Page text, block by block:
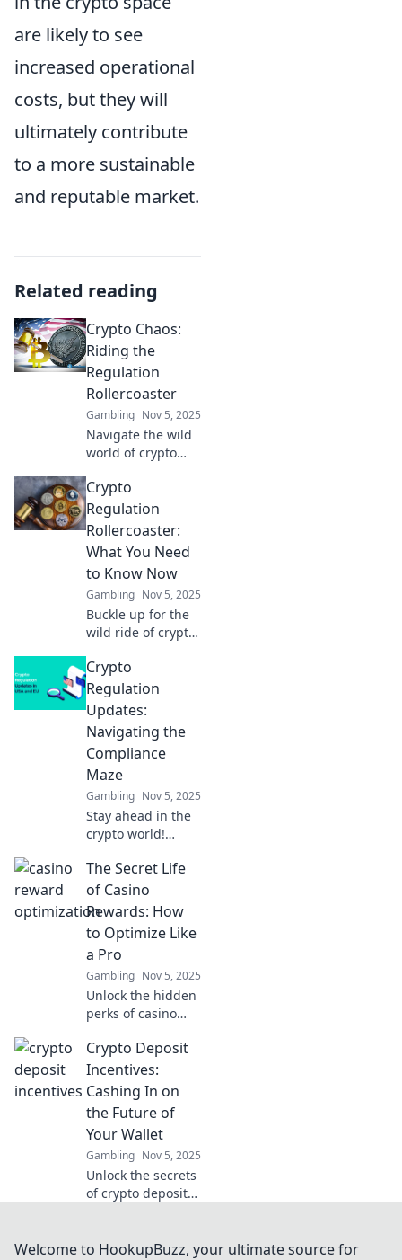
are likely to see
increased operational
costs, but they will
ultimately contribute
to a more sustainable
and reputable market.
Related reading
Crypto Chaos:
Riding the
Regulation
Rollercoaster
Gambling Nov 5, 2025
Navigate the wild
world of crypto
Discover how to
thrive amidst
chaos and unlock
opportunities in
this thrilling ride.
Crypto
Regulation
Rollercoaster:
What You Need
to Know Now
Gambling Nov 5, 2025
Buckle up for the
wild ride of crypto
Discover the latest
updates and what
they mean for your
investments now!
Crypto
Regulation
Updates:
Navigating the
Compliance
Maze
Gambling Nov 5, 2025
Stay ahead in the
crypto world!
updates on
compliance and
regulations to
complex
landscape
effortlessly.
The Secret Life
of Casino
Rewards: How
to Optimize Like
a Pro
Gambling Nov 5, 2025
Unlock the hidden
perks of casino
pro tips to
maximize your
winnings and play
smarter in The
Secret Life of
Casino Rewards.
Crypto Deposit
Incentives:
Cashing In on
the Future of
Your Wallet
Gambling Nov 5, 2025
Unlock the secrets
of crypto deposit
maximize your
Welcome to HookupBuzz, your ultimate source for